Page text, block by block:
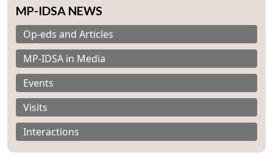
MP-IDSA NEWS
Op-eds and Articles
MP-IDSA in Media
Events
Visits
Interactions